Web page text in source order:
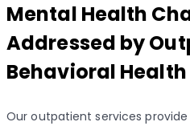
Mental Health
Addressed by
Behavioral
Our outpatient services